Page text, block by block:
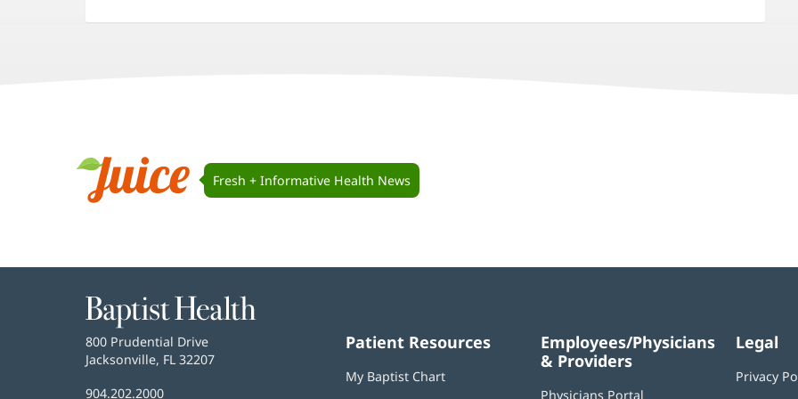
in
in
in
Navigation
Juice
Fresh + Informative Health News
Baptist
Health
Baptist
Health
800 Prudential Drive
Jacksonville, FL 32207
Baptist
904.202.2000
Patient Resources
My Baptist Chart
Employees/Physicians
& Providers
Physicians Portal
Legal
Privacy